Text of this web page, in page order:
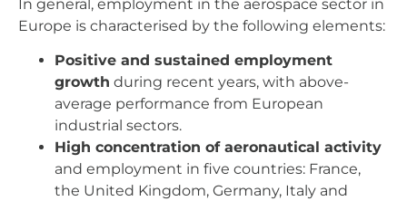
In general, employment in the aerospace sector in
Europe is characterised by the following elements:
Positive and sustained employment
growth during recent years, with above-
average performance from European
industrial sectors.
High concentration of aeronautical activity
and employment in five countries: France,
the United Kingdom, Germany, Italy and